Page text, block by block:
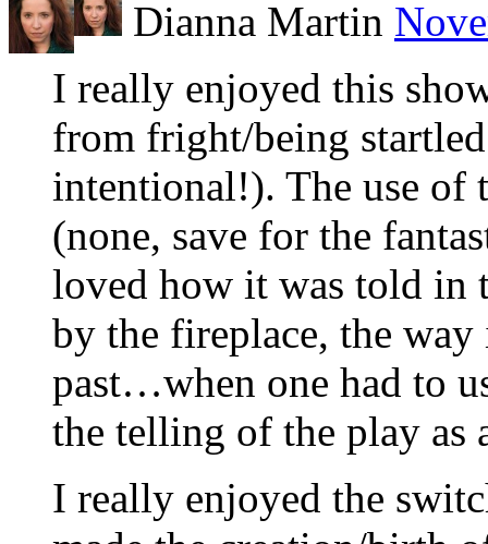
Dianna Martin
I really enjoyed this
from fright/being
intentional!). The use of
(none, save for the
loved how it was told in
by the fireplace, the
past…when one had to
the telling of the play as
I really enjoyed the